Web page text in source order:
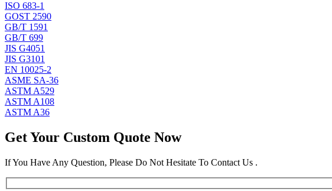
ISO 683-1
GOST 2590
GB/T 1591
GB/T 699
JIS G4051
JIS G3101
EN 10025-2
ASME SA-36
ASTM A529
ASTM A108
ASTM A36
Get Your Custom Quote Now
If You Have Any Question, Please Do Not Hesitate To Contact Us .